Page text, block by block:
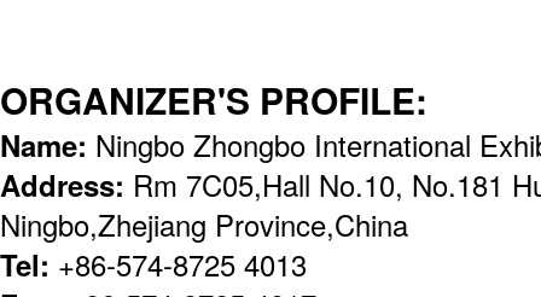
ORGANIZER'S PROFILE:
Name: Ningbo Zhongbo International
Address: Rm 7C05,Hall No.10, No.181
Ningbo,Zhejiang Province,China
Tel: +86-574-8725 4013